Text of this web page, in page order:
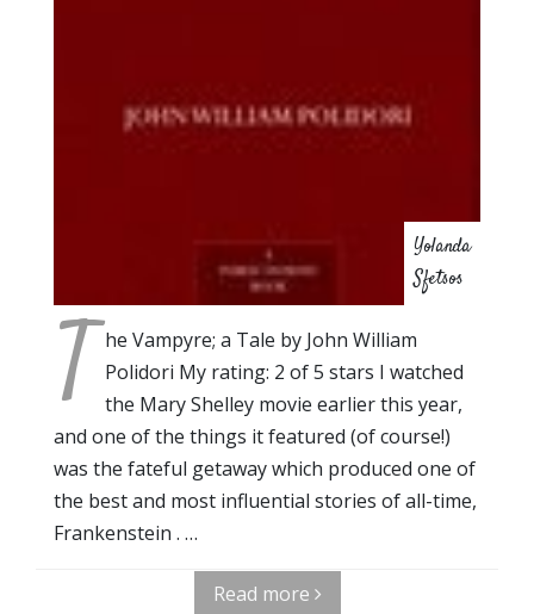
Yolanda
Sfetsos
T he Vampyre; a Tale by John William
Polidori My rating: 2 of 5 stars I watched
the Mary Shelley movie earlier this year,
and one of the things it featured (of course!)
was the fateful getaway which produced one of
the best and most influential stories of all-time,
Frankenstein . …
Read more